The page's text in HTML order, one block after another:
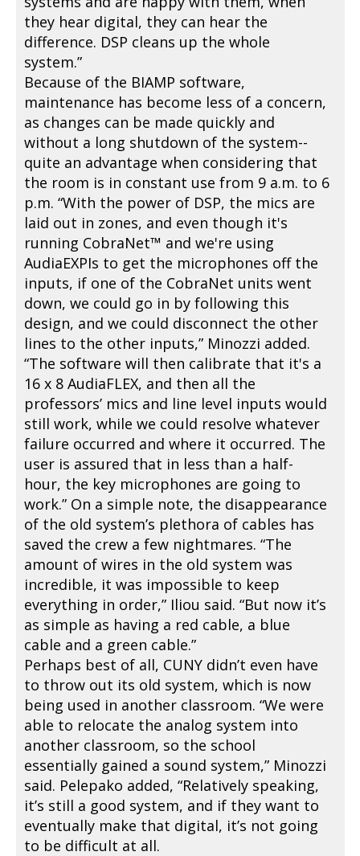
they hear digital, they can hear the
difference. DSP cleans up the whole
system.”
Because of the BIAMP software,
maintenance has become less of a concern,
as changes can be made quickly and
without a long shutdown of the system--
quite an advantage when considering that
the room is in constant use from 9 a.m. to 6
p.m. “With the power of DSP, the mics are
laid out in zones, and even though it's
running CobraNet™ and we're using
AudiaEXPIs to get the microphones off the
inputs, if one of the CobraNet units went
down, we could go in by following this
design, and we could disconnect the other
lines to the other inputs,” Minozzi added.
“The software will then calibrate that it's a
16 x 8 AudiaFLEX, and then all the
professors’ mics and line level inputs would
still work, while we could resolve whatever
failure occurred and where it occurred. The
user is assured that in less than a half-
hour, the key microphones are going to
work.” On a simple note, the disappearance
of the old system’s plethora of cables has
saved the crew a few nightmares. “The
amount of wires in the old system was
incredible, it was impossible to keep
everything in order,” Iliou said. “But now it’s
as simple as having a red cable, a blue
cable and a green cable.”
Perhaps best of all, CUNY didn’t even have
to throw out its old system, which is now
being used in another classroom. “We were
able to relocate the analog system into
another classroom, so the school
essentially gained a sound system,” Minozzi
said. Pelepako added, “Relatively speaking,
it’s still a good system, and if they want to
eventually make that digital, it’s not going
to be difficult at all.